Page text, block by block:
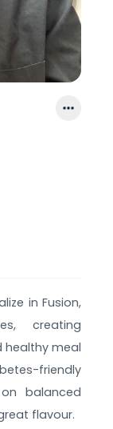
in Fusion,
creating
healthy meal
friendly
balanced
flavour.